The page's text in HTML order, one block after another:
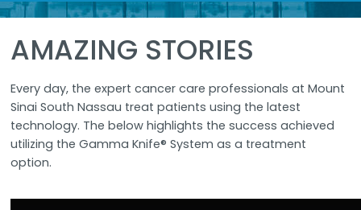
AMAZING STORIES
Every day, the expert cancer care professionals at Mount
Sinai South Nassau treat patients using the latest
technology. The below highlights the success achieved
utilizing the Gamma Knife® System as a treatment
option.